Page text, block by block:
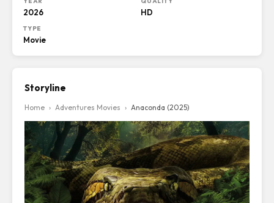
2026 HD
TYPE
Movie
Storyline
Home › Adventures Movies › Anaconda (2025)